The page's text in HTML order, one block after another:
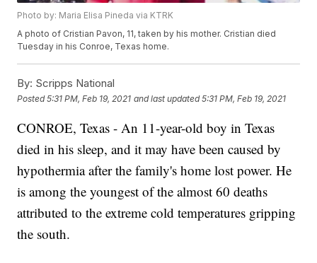
Photo by: Maria Elisa Pineda via KTRK
A photo of Cristian Pavon, 11, taken by his mother. Cristian died
Tuesday in his Conroe, Texas home.
By: Scripps National
Posted5:31 PM, Feb 19, 2021 and last updated 5:31 PM, Feb 19, 2021
CONROE, Texas - An 11-year-old boy in Texas
died in his sleep, and it may have been caused by
hypothermia after the family's home lost power. He
is among the youngest of the almost 60 deaths
attributed to the extreme cold temperatures gripping
the south.